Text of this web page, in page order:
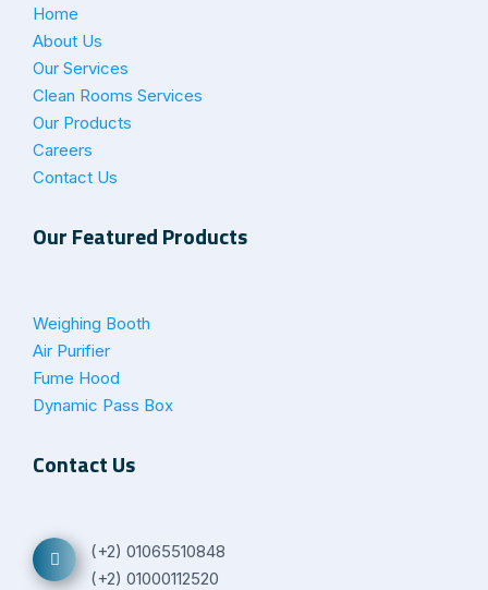
Home
About Us
Our Services
Clean Rooms Services
Our Products
Careers
Contact Us
Our Featured Products
Weighing Booth
Air Purifier
Fume Hood
Dynamic Pass Box
Contact Us
(+2) 01065510848
(+2) 01000112520